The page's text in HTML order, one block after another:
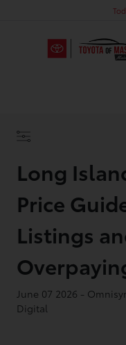
Long
Price
Listings
June 07 2026 -
Digital